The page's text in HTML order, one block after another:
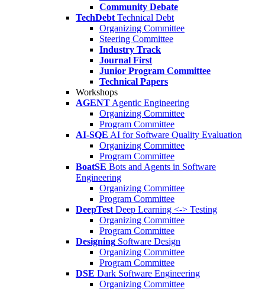
Community Debate
TechDebt Technical Debt
Organizing Committee
Steering Committee
Industry Track
Journal First
Junior Program Committee
Technical Papers
Workshops
AGENT Agentic Engineering
Organizing Committee
Program Committee
AI-SQE AI for Software Quality Evaluation
Organizing Committee
Program Committee
BoatSE Bots and Agents in Software
Engineering
Organizing Committee
Program Committee
DeepTest Deep Learning <-> Testing
Organizing Committee
Program Committee
Designing Software Design
Organizing Committee
Program Committee
DSE Dark Software Engineering
Organizing Committee